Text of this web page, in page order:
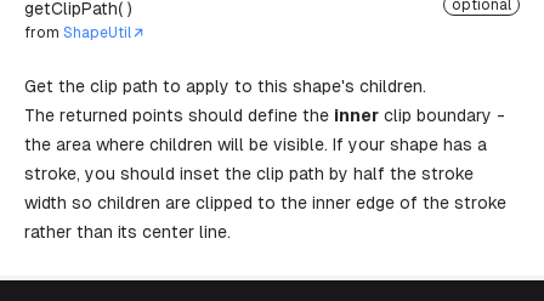
getClipPath( )
optional
from ShapeUtil
Get the clip path to apply to this shape's children.
The returned points should define the inner clip boundary -
the area where children will be visible. If your shape has a
stroke, you should inset the clip path by half the stroke
width so children are clipped to the inner edge of the stroke
rather than its center line.